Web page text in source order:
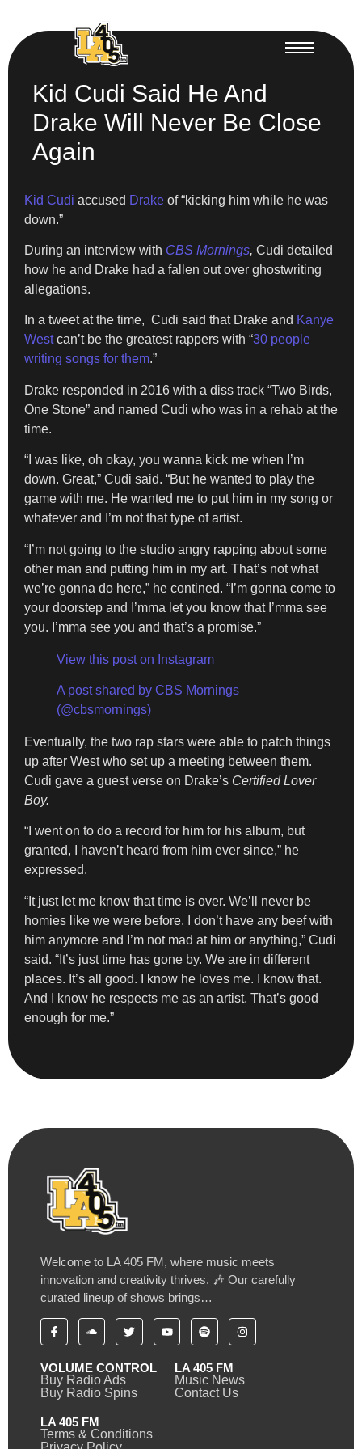
Kid Cudi Said He And
Drake Will Never Be Close
Again
Kid Cudi accused Drake of “kicking him while he was
down.”
During an interview with CBS Mornings, Cudi detailed
how he and Drake had a fallen out over ghostwriting
allegations.
In a tweet at the time, Cudi said that Drake and Kanye
Westcan’t be the greatest rappers with “30 people
writing songs for them.”
Drake responded in 2016 with a diss track “Two Birds,
One Stone” and named Cudi who was in a rehab at the
time.
“I was like, oh okay, you wanna kick me when I’m
down. Great,” Cudi said. “But he wanted to play the
game with me. He wanted me to put him in my song or
whatever and I’m not that type of artist.
“I’m not going to the studio angry rapping about some
other man and putting him in my art. That’s not what
we’re gonna do here,” he contined. “I’m gonna come to
your doorstep and I’mma let you know that I’mma see
you. I’mma see you and that’s a promise.”
View this post on Instagram
A post shared by CBS Mornings
(@cbsmornings)
Eventually, the two rap stars were able to patch things
up after West who set up a meeting between them.
Cudi gave a guest verse on Drake’s Certified Lover
Boy.
“I went on to do a record for him for his album, but
granted, I haven’t heard from him ever since,” he
expressed.
“It just let me know that time is over. We’ll never be
homies like we were before. I don’t have any beef with
him anymore and I’m not mad at him or anything,” Cudi
said. “It’s just time has gone by. We are in different
places. It’s all good. I know he loves me. I know that.
And I know he respects me as an artist. That’s good
enough for me.”
Welcome to LA 405 FM, where music meets
innovation and creativity thrives. 🎶 Our carefully
curated lineup of shows brings…
VOLUME CONTROL
Buy Radio Ads
Buy Radio Spins
LA 405 FM
Music News
Contact Us
LA 405 FM
Terms & Conditions